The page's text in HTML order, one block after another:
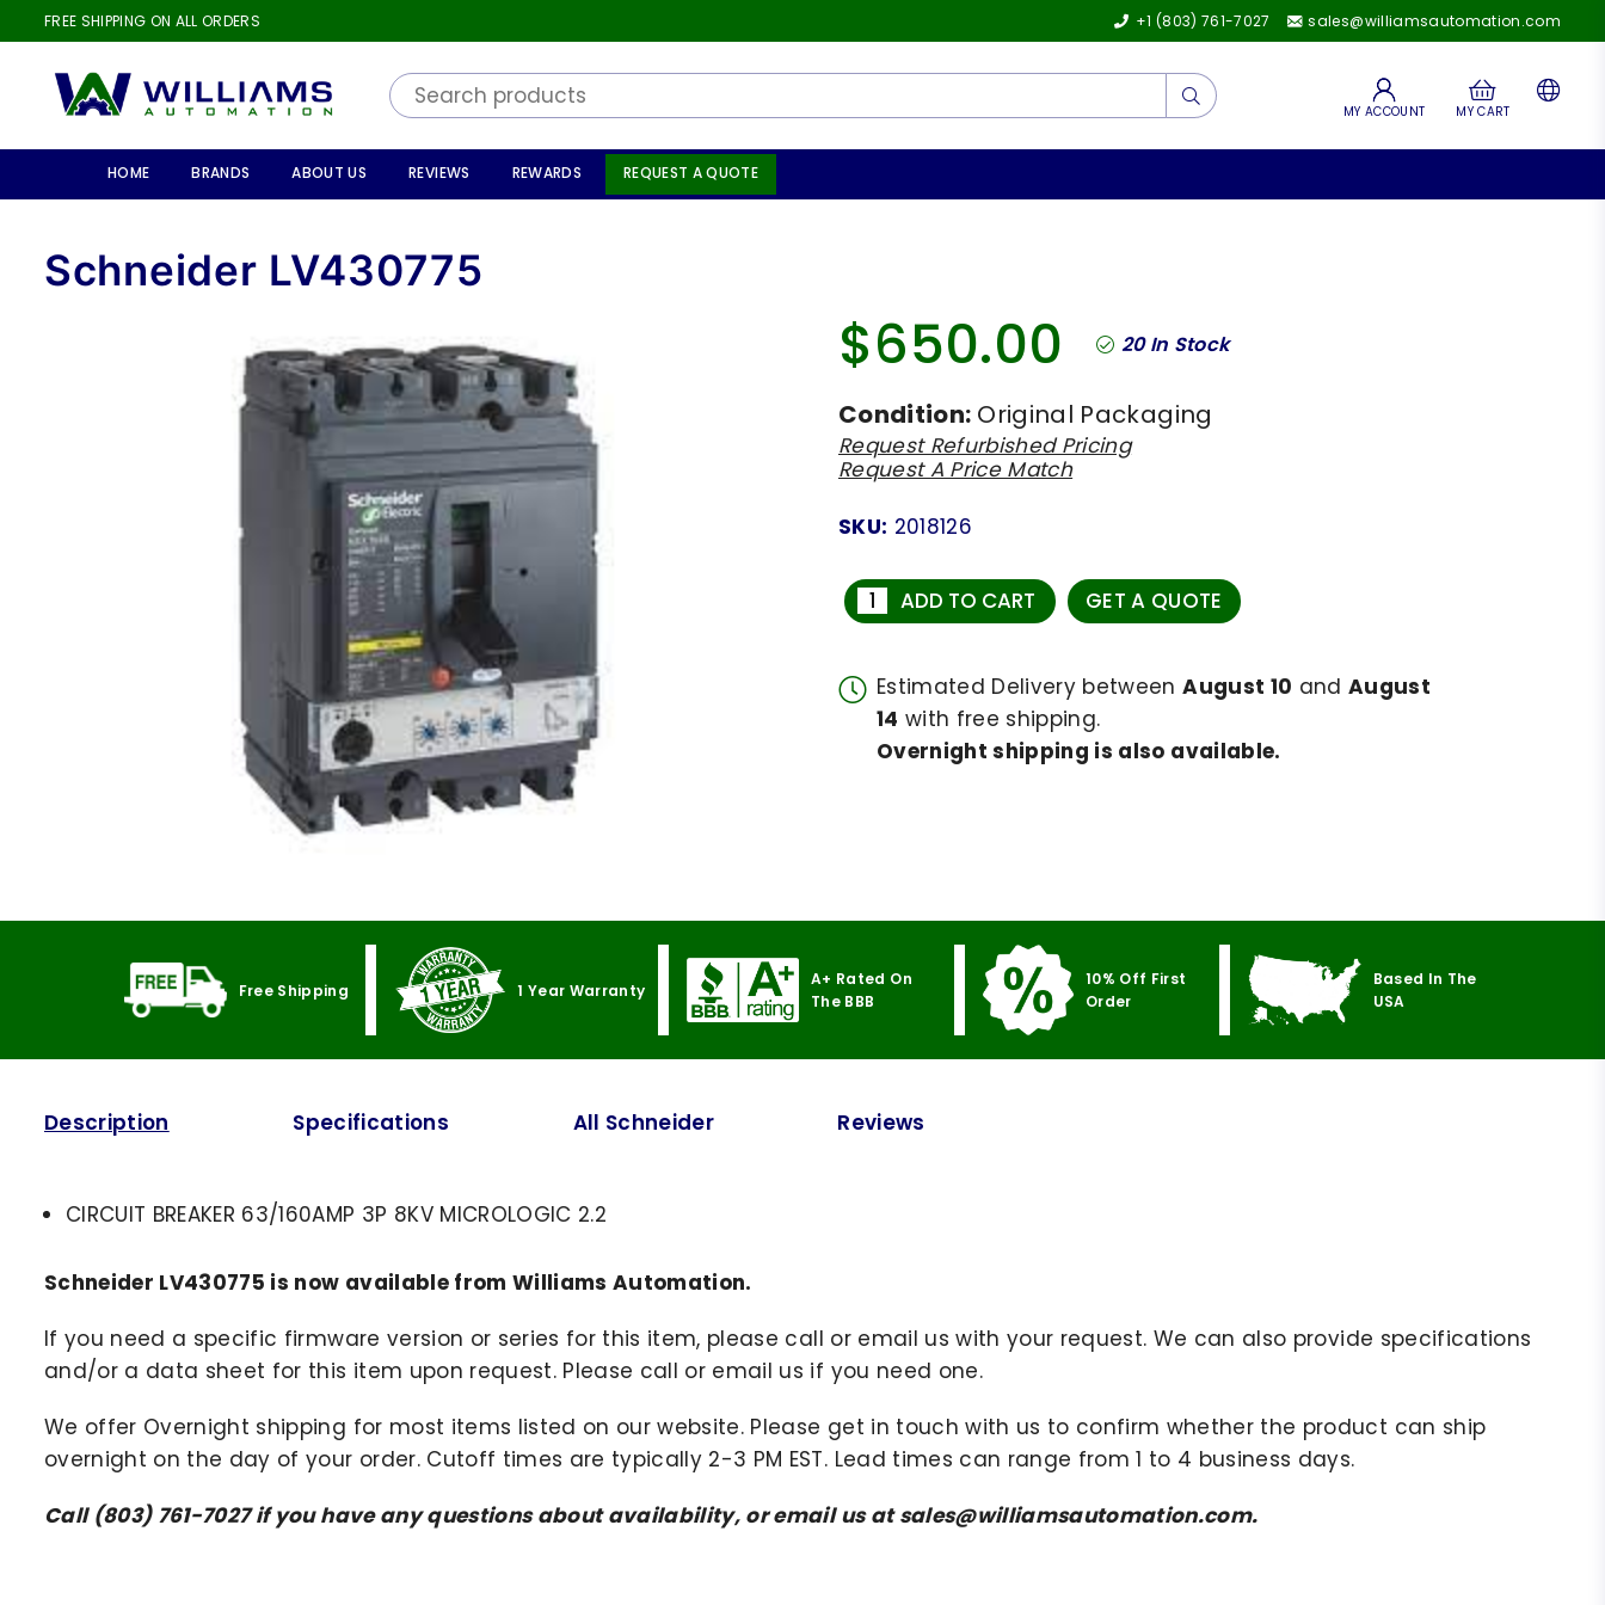
FREE SHIPPING ON ALL ORDERS +1 (803) 761-7027 sales@williamsautomation.com
AUTOMATION
Submit
MY ACCOUNT MY CART
HOME BRANDS ABOUT US REVIEWS REWARDS REQUEST A QUOTE
Schneider LV430775
Regular
$650.00 20In Stock
Condition: Original Packaging
Request Refurbished Pricing
Request A Price Match
SKU: 2018126
ADD TO CART GET A QUOTE
Estimated Delivery betweenAugust 10 and August
14 with free shipping.
Overnight shipping is also available.
Free Shipping 1 Year Warranty
A+ Rated On
The BBB
10% Off First
Order
Based In The
USA
Description Specifications All Schneider Reviews
CIRCUIT BREAKER 63/160AMP 3P 8KV MICROLOGIC 2.2
Schneider LV430775 is now available from Williams Automation.
If you need a specific firmware version or series for this item, please call or email us with your request. We can also provide specifications
and/or a data sheet for this item upon request. Please call or email us if you need one.
We offer Overnight shipping for most items listed on our website. Please get in touch with us to confirm whether the product can ship
overnight on the day of your order. Cutoff times are typically 2-3 PM EST. Lead times can range from 1 to 4 business days.
Call (803) 761-7027 if you have any questions about availability, or email us at sales@williamsautomation.com.